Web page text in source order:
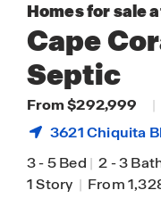
Homes for sale
Cape
Septic
From $292,999 |
3621 Chiquita
3-5 Bed | 2-3
1 Story | From